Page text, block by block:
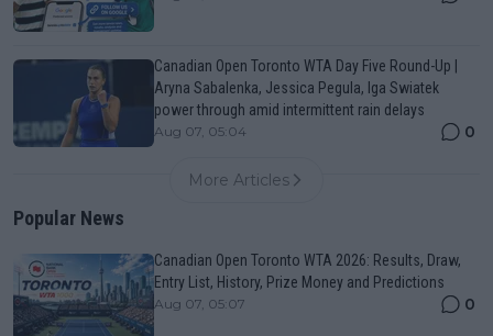
Canadian Open Toronto WTA Day Five Round-Up |
Aryna Sabalenka, Jessica Pegula, Iga Swiatek
power through amid intermittent rain delays
Aug 07, 05:04 0
More Articles
Popular News
Canadian Open Toronto WTA 2026: Results, Draw,
Entry List, History, Prize Money and Predictions
Aug 07, 05:07 0